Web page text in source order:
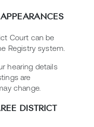
Court can be
Registry system.
hearing details
are
change.
DISTRICT